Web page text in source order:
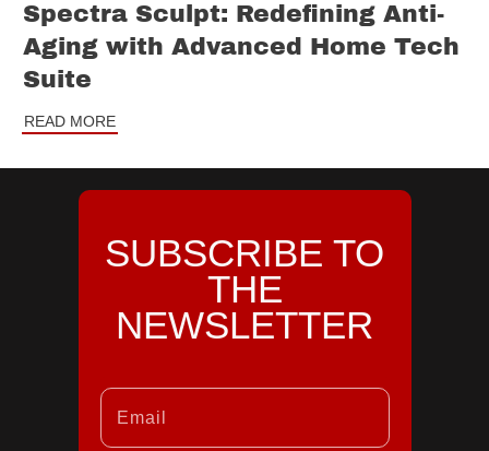
Spectra Sculpt: Redefining Anti-
Aging with Advanced Home Tech
Suite
READ MORE
SUBSCRIBE TO
THE
NEWSLETTER